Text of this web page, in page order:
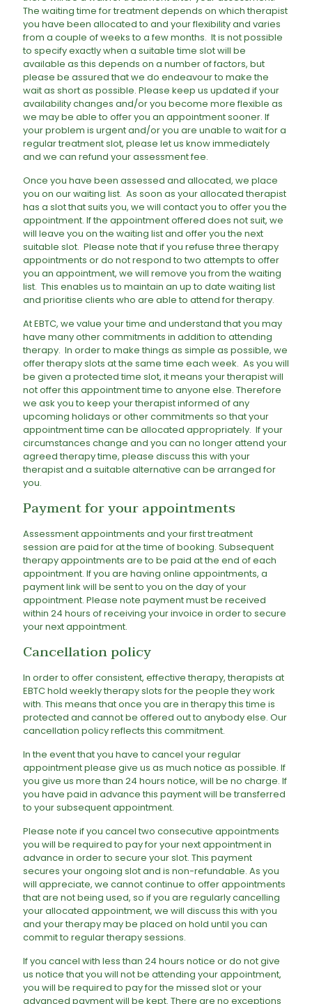
The waiting time for treatment depends on which therapist
you have been allocated to and your flexibility and varies
from a couple of weeks to a few months. It is not possible
to specify exactly when a suitable time slot will be
available as this depends on a number of factors, but
please be assured that we do endeavour to make the
wait as short as possible. Please keep us updated if your
availability changes and/or you become more flexible as
we may be able to offer you an appointment sooner. If
your problem is urgent and/or you are unable to wait for a
regular treatment slot, please let us know immediately
and we can refund your assessment fee.
​Once you have been assessed and allocated, we place
you on our waiting list. As soon as your allocated therapist
has a slot that suits you, we will contact you to offer you the
appointment. If the appointment offered does not suit, we
will leave you on the waiting list and offer you the next
suitable slot. Please note that if you refuse three therapy
appointments or do not respond to two attempts to offer
you an appointment, we will remove you from the waiting
list. This enables us to maintain an up to date waiting list
and prioritise clients who are able to attend for therapy.
At EBTC, we value your time and understand that you may
have many other commitments in addition to attending
therapy. In order to make things as simple as possible, we
offer therapy slots at the same time each week. As you will
be given a protected time slot, it means your therapist will
not offer this appointment time to anyone else. Therefore
we ask you to keep your therapist informed of any
upcoming holidays or other commitments so that your
appointment time can be allocated appropriately. If your
circumstances change and you can no longer attend your
agreed therapy time, please discuss this with your
therapist and a suitable alternative can be arranged for
you.
Payment for your appointments
Assessment appointments and your first treatment
session are paid for at the time of booking. Subsequent
therapy appointments are to be paid at the end of each
appointment. If you are having online appointments, a
payment link will be sent to you on the day of your
appointment. Please note payment must be received
within 24 hours of receiving your invoice in order to secure
your next appointment.
Cancellation policy
In order to offer consistent, effective therapy, therapists at
EBTC hold weekly therapy slots for the people they work
with. This means that once you are in therapy this time is
protected and cannot be offered out to anybody else. Our
cancellation policy reflects this commitment.
In the event that you have to cancel your regular
appointment please give us as much notice as possible. If
you give us more than 24 hours notice, will be no charge. If
you have paid in advance this payment will be transferred
to your subsequent appointment.
Please note if you cancel two consecutive appointments
you will be required to pay for your next appointment in
advance in order to secure your slot. This payment
secures your ongoing slot and is non-refundable. As you
will appreciate, we cannot continue to offer appointments
that are not being used, so if you are regularly cancelling
your allocated appointment, we will discuss this with you
and your therapy may be placed on hold until you can
commit to regular therapy sessions.
​If you cancel with less than 24 hours notice or do not give
us notice that you will not be attending your appointment,
you will be required to pay for the missed slot or your
advanced payment will be kept. There are no exceptions